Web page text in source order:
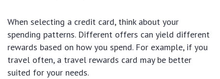
When selecting a credit card, think about your
spending patterns. Different offers can yield different
rewards based on how you spend. For example, if you
travel often, a travel rewards card may be better
suited for your needs.